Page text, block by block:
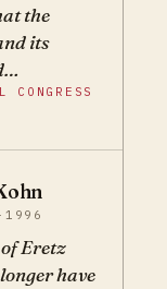
the
its
poison,
belief in
by
forbid to
1996
Eretz
have